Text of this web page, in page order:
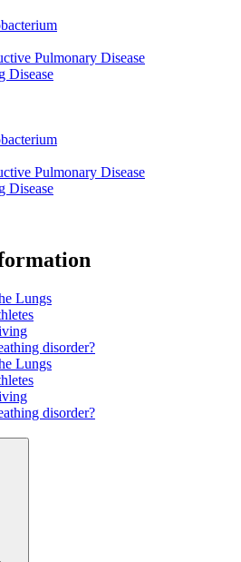
Pulmonary Disease
Disease
Pulmonary Disease
Disease
Lungs
disorder?
Lungs
disorder?